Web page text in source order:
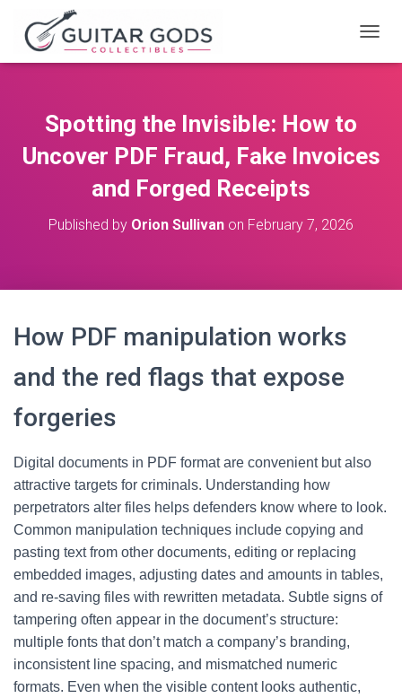
O
A
Spotting the Invisible: How to
Uncover PDF Fraud, Fake Invoices
and Forged Receipts
Published by Orion Sullivan on February 7, 2026
How PDF manipulation works
and the red flags that expose
forgeries
Digital documents in PDF format are convenient but also
attractive targets for criminals. Understanding how
perpetrators alter files helps defenders know where to look.
Common manipulation techniques include copying and
pasting text from other documents, editing or replacing
embedded images, adjusting dates and amounts in tables,
and re-saving files with rewritten metadata. Subtle signs of
tampering often appear in the document’s structure:
multiple fonts that don’t match a company’s branding,
inconsistent line spacing, and mismatched numeric
formats. Even when the visible content looks authentic,